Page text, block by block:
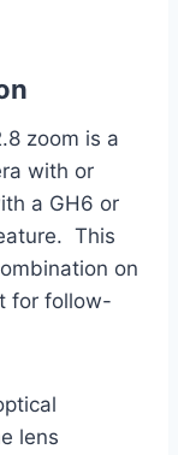
zoom is a
with or
a GH6 or
This
on
for follow-
lens